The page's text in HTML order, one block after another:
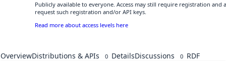
Publicly available to everyone. Access may still require registration and
request such registration and/or API keys.
Read more about access levels here
OverviewDistributions & APIs 0 DetailsDiscussions 0 RDF